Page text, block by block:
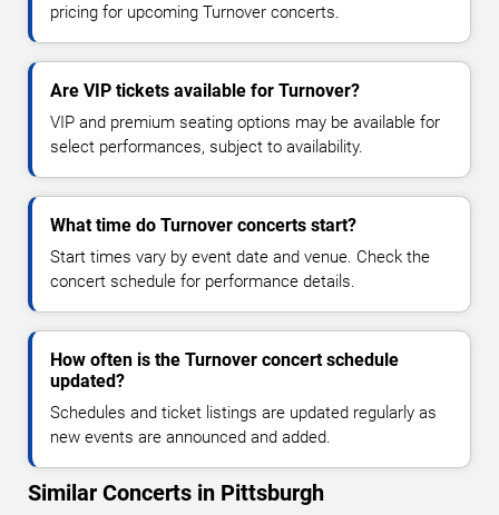
pricing for upcoming Turnover concerts.
Are VIP tickets available for Turnover?
VIP and premium seating options may be available for
select performances, subject to availability.
What time do Turnover concerts start?
Start times vary by event date and venue. Check the
concert schedule for performance details.
How often is the Turnover concert schedule
updated?
Schedules and ticket listings are updated regularly as
new events are announced and added.
Similar Concerts in Pittsburgh